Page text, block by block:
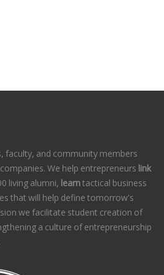
faculty, and community members
We help entrepreneurs link
living alumni, learntactical business
that will help define tomorrow's
we facilitate student creation of
a culture of entrepreneurship